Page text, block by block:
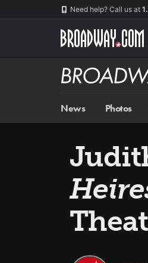
Need help? Call us at
Broadway
BUZZ
News Photos